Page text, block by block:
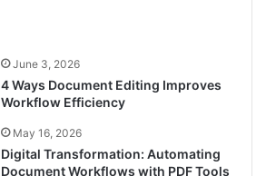
June 3, 2026
4 Ways Document Editing Improves
Workflow Efficiency
May 16, 2026
Digital Transformation: Automating
Document Workflows with PDF Tools